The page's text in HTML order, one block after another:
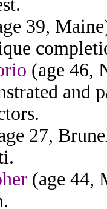
39,
(age 46,
and
27,
(age 44,